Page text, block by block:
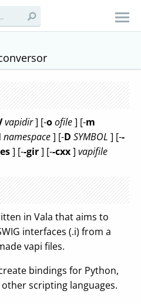
vapidir] [-oofile] [-m
namespace] [-D SYMBOL ] [--
] [--gir] [--cxx] vapifile
in Vala that aims to
interfaces (.i) from a
vapi files.
bindings for Python,
scripting languages.